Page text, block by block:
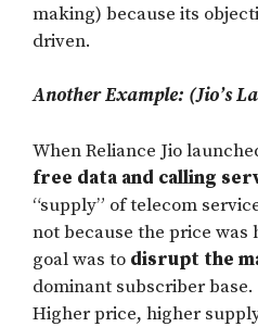
making) because its
driven.
Another Example: (Jio’s
When Reliance Jio
free data and calling
“supply” of telecom
not because the price was
goal was to disrupt the
dominant subscriber
Higher price, higher